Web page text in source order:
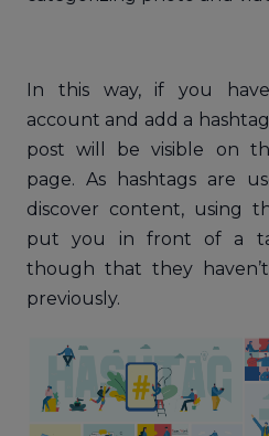
In this way, if you
account and add a
post will be visible on
page. As hashtags are
discover content, using
put you in front of a
though that they
previously.